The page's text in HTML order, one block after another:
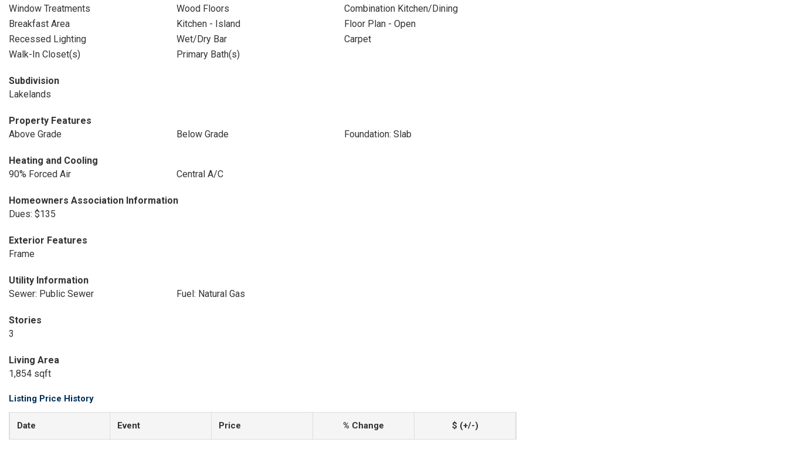
Window Treatments
Wood Floors
Combination Kitchen/Dining
Breakfast Area
Kitchen - Island
Floor Plan - Open
Recessed Lighting
Wet/Dry Bar
Carpet
Walk-In Closet(s)
Primary Bath(s)
Subdivision
Lakelands
Property Features
Above Grade
Below Grade Foundation: Slab
Heating and Cooling
90% Forced Air
Central A/C
Homeowners Association Information
Dues: $135
Exterior Features
Frame
Utility Information
Sewer: Public Sewer
Fuel: Natural Gas
Stories
3
Living Area
1,854 sqft
Listing Price History
Date Event Price % Change $ (+/-)